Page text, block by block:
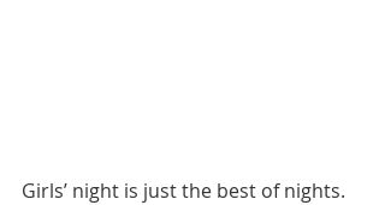
Girls’ night is just the best of nights.